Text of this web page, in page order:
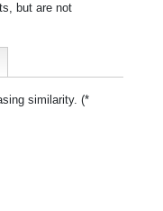
but are not
similarity. (*